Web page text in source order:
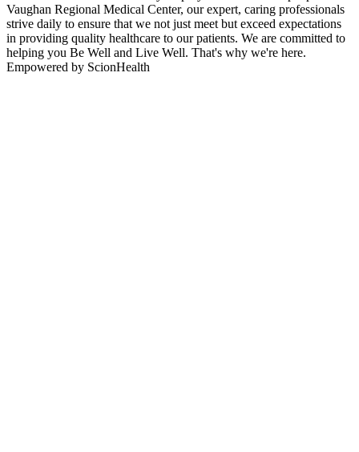
Vaughan Regional Medical Center, our expert, caring professionals
strive daily to ensure that we not just meet but exceed expectations
in providing quality healthcare to our patients. We are committed to
helping you Be Well and Live Well. That's why we're here.
Empowered by ScionHealth